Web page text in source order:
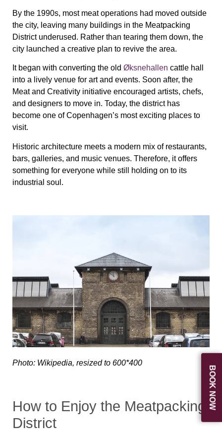
BOOK NOW
By the 1990s, most meat operations had moved outside
the city, leaving many buildings in the Meatpacking
District underused. Rather than tearing them down, the
city launched a creative plan to revive the area.
It began with converting the old Øksnehallen cattle hall
into a lively venue for art and events. Soon after, the
Meat and Creativity initiative encouraged artists, chefs,
and designers to move in. Today, the district has
become one of Copenhagen’s most exciting places to
visit.
Historic architecture meets a modern mix of restaurants,
bars, galleries, and music venues. Therefore, it offers
something for everyone while still holding on to its
industrial soul.
Photo: Wikipedia, resized to 600*400
How to Enjoy the Meatpacking
District